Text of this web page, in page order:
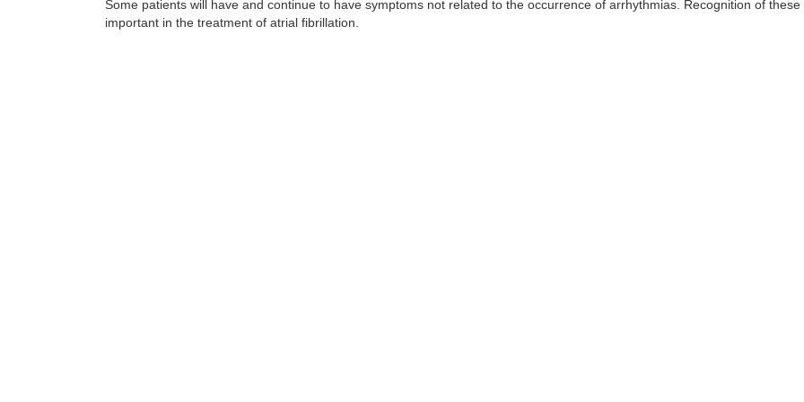
Some patients will have and continue to have symptoms not related to the occurrence of arrhythmias. Recognition of these
important in the treatment of atrial fibrillation.